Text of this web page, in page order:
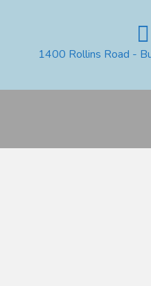
1400 Rollins Road -